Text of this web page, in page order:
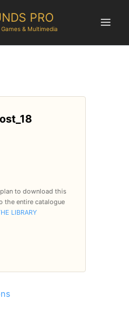
PRO
& Multimedia
plan to download this
the entire catalogue
LIBRARY